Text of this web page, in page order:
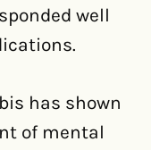
well
has shown
of mental